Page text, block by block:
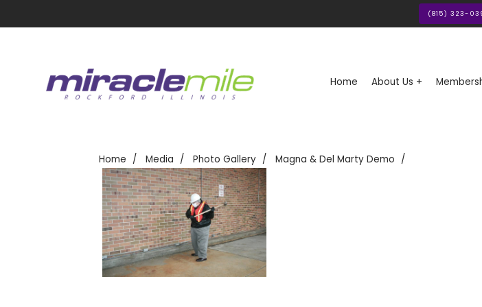
(815) 323-
Home About Us +
Home Media Photo Gallery Magna & Del Marty Demo